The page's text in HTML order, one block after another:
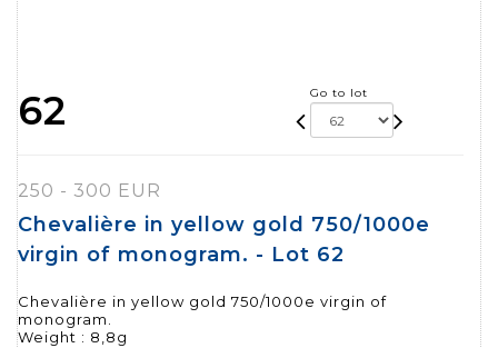
62 Go to lot
250 - 300 EUR
Chevalière in yellow gold 750/1000e
virgin of monogram. - Lot 62
Chevalière in yellow gold 750/1000e virgin of
monogram.
Weight : 8,8g